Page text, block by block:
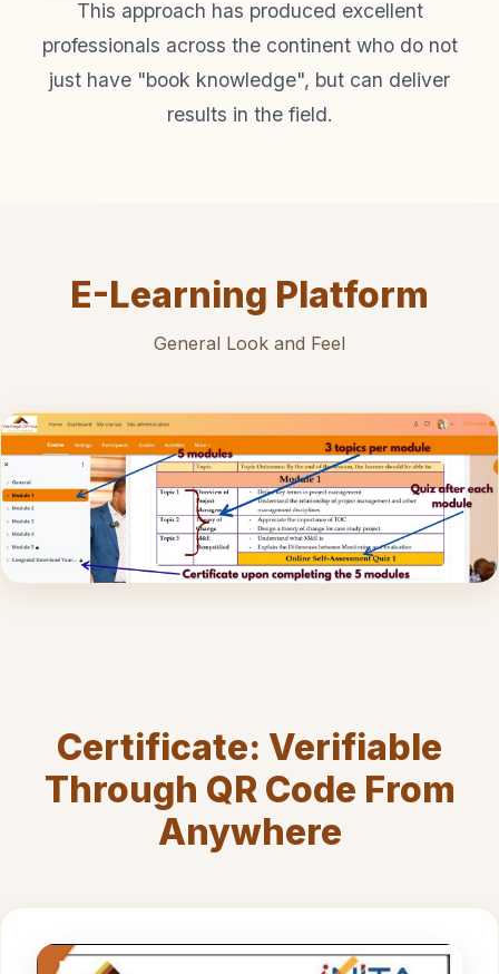
This approach has produced excellent
professionals across the continent who do not
just have "book knowledge", but can deliver
results in the field.
E-Learning Platform
General Look and Feel
Certificate: Verifiable
Through QR Code From
Anywhere